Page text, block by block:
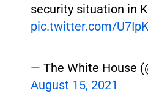
security situation in
pic.twitter.com/
— The White House
August 15, 2021